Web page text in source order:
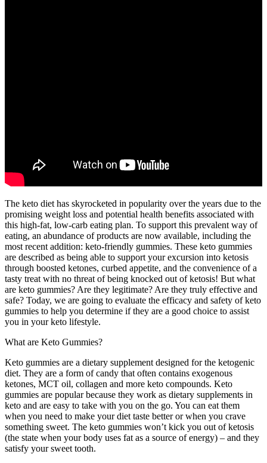
The keto diet has skyrocketed in popularity over the years due to the
promising weight loss and potential health benefits associated with
this high-fat, low-carb eating plan. To support this prevalent way of
eating, an abundance of products are now available, including the
most recent addition: keto-friendly gummies. These keto gummies
are described as being able to support your excursion into ketosis
through boosted ketones, curbed appetite, and the convenience of a
tasty treat with no threat of being knocked out of ketosis! But what
are keto gummies? Are they legitimate? Are they truly effective and
safe? Today, we are going to evaluate the efficacy and safety of keto
gummies to help you determine if they are a good choice to assist
you in your keto lifestyle.
What are Keto Gummies?
Keto gummies are a dietary supplement designed for the ketogenic
diet. They are a form of candy that often contains exogenous
ketones, MCT oil, collagen and more keto compounds. Keto
gummies are popular because they work as dietary supplements in
keto and are easy to take with you on the go. You can eat them
when you need to make your diet taste better or when you crave
something sweet. The keto gummies won’t kick you out of ketosis
(the state when your body uses fat as a source of energy) – and they
satisfy your sweet tooth.